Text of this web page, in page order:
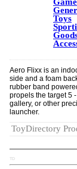
Toys
Aero Flixx is an
side and a foam
rubber band
propels the target 5
gallery, or other
launcher.
ToyDirectory
TD